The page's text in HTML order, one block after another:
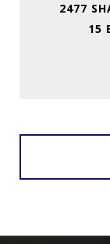
2477
15